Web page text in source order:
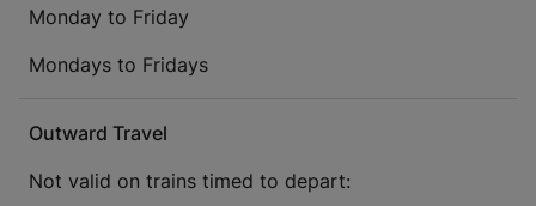
Monday to Friday
Mondays to Fridays
Outward Travel
Not valid on trains timed to depart: